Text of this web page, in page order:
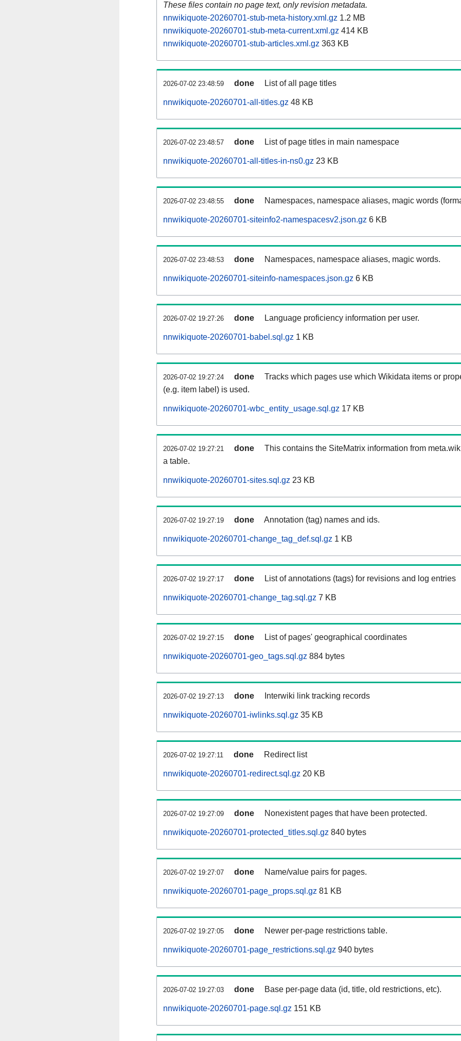
These files contain no page text, only revision metadata.
nnwikiquote-20260701-stub-meta-history.xml.gz 1.2 MB
nnwikiquote-20260701-stub-meta-current.xml.gz 414 KB
nnwikiquote-20260701-stub-articles.xml.gz 363 KB
2026-07-02 23:48:59 done List of all page titles
nnwikiquote-20260701-all-titles.gz 48 KB
2026-07-02 23:48:57 done List of page titles in main namespace
nnwikiquote-20260701-all-titles-in-ns0.gz 23 KB
2026-07-02 23:48:55 done Namespaces, namespace aliases, magic words
nnwikiquote-20260701-siteinfo2-namespacesv2.json.gz 6 KB
2026-07-02 23:48:53 done Namespaces, namespace aliases, magic words.
nnwikiquote-20260701-siteinfo-namespaces.json.gz 6 KB
2026-07-02 19:27:26 done Language proficiency information per user.
nnwikiquote-20260701-babel.sql.gz 1 KB
2026-07-02 19:27:24 done
Tracks which pages use which Wikidata items or
(e.g. item label) is used.
nnwikiquote-20260701-wbc_entity_usage.sql.gz 17 KB
2026-07-02 19:27:21 done
This contains the SiteMatrix information from
a table.
nnwikiquote-20260701-sites.sql.gz 23 KB
2026-07-02 19:27:19 done Annotation (tag) names and ids.
nnwikiquote-20260701-change_tag_def.sql.gz 1 KB
2026-07-02 19:27:17 done List of annotations (tags) for revisions and log entries
nnwikiquote-20260701-change_tag.sql.gz 7 KB
2026-07-02 19:27:15 done List of pages' geographical coordinates
nnwikiquote-20260701-geo_tags.sql.gz 884 bytes
2026-07-02 19:27:13 done Interwiki link tracking records
nnwikiquote-20260701-iwlinks.sql.gz 35 KB
2026-07-02 19:27:11 done Redirect list
nnwikiquote-20260701-redirect.sql.gz 20 KB
2026-07-02 19:27:09 done Nonexistent pages that have been protected.
nnwikiquote-20260701-protected_titles.sql.gz 840 bytes
2026-07-02 19:27:07 done Name/value pairs for pages.
nnwikiquote-20260701-page_props.sql.gz 81 KB
2026-07-02 19:27:05 done Newer per-page restrictions table.
nnwikiquote-20260701-page_restrictions.sql.gz 940 bytes
2026-07-02 19:27:03 done Base per-page data (id, title, old restrictions, etc).
nnwikiquote-20260701-page.sql.gz 151 KB